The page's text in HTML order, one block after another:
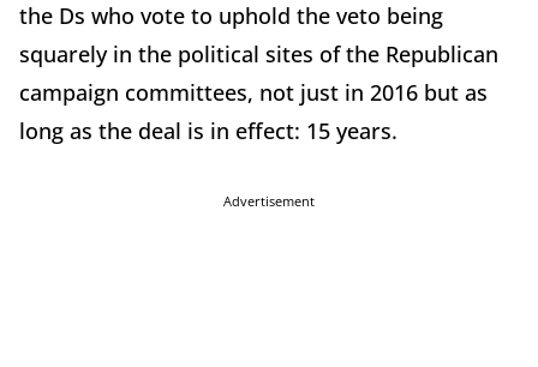
the Ds who vote to uphold the veto being
squarely in the political sites of the Republican
campaign committees, not just in 2016 but as
long as the deal is in effect: 15 years.
Advertisement